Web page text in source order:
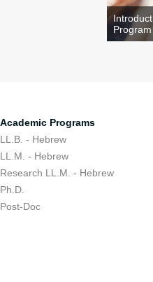
Academic Programs
LL.B. - Hebrew
LL.M. - Hebrew
Research LL.M. - Hebrew
Ph.D.
Post-Doc